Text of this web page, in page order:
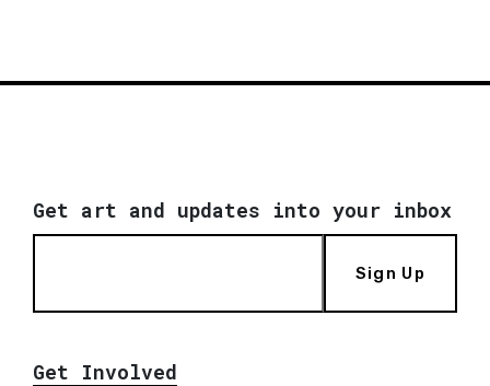
Get art and updates into your inbox
Sign Up
Get Involved